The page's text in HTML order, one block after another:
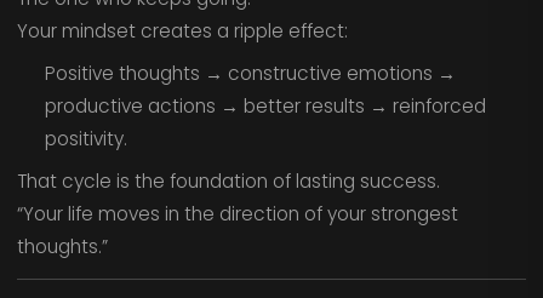
Your mindset creates a ripple effect:
Positive thoughts → constructive emotions →
productive actions → better results → reinforced
positivity.
That cycle is the foundation of lasting success.
“Your life moves in the direction of your strongest
thoughts.”